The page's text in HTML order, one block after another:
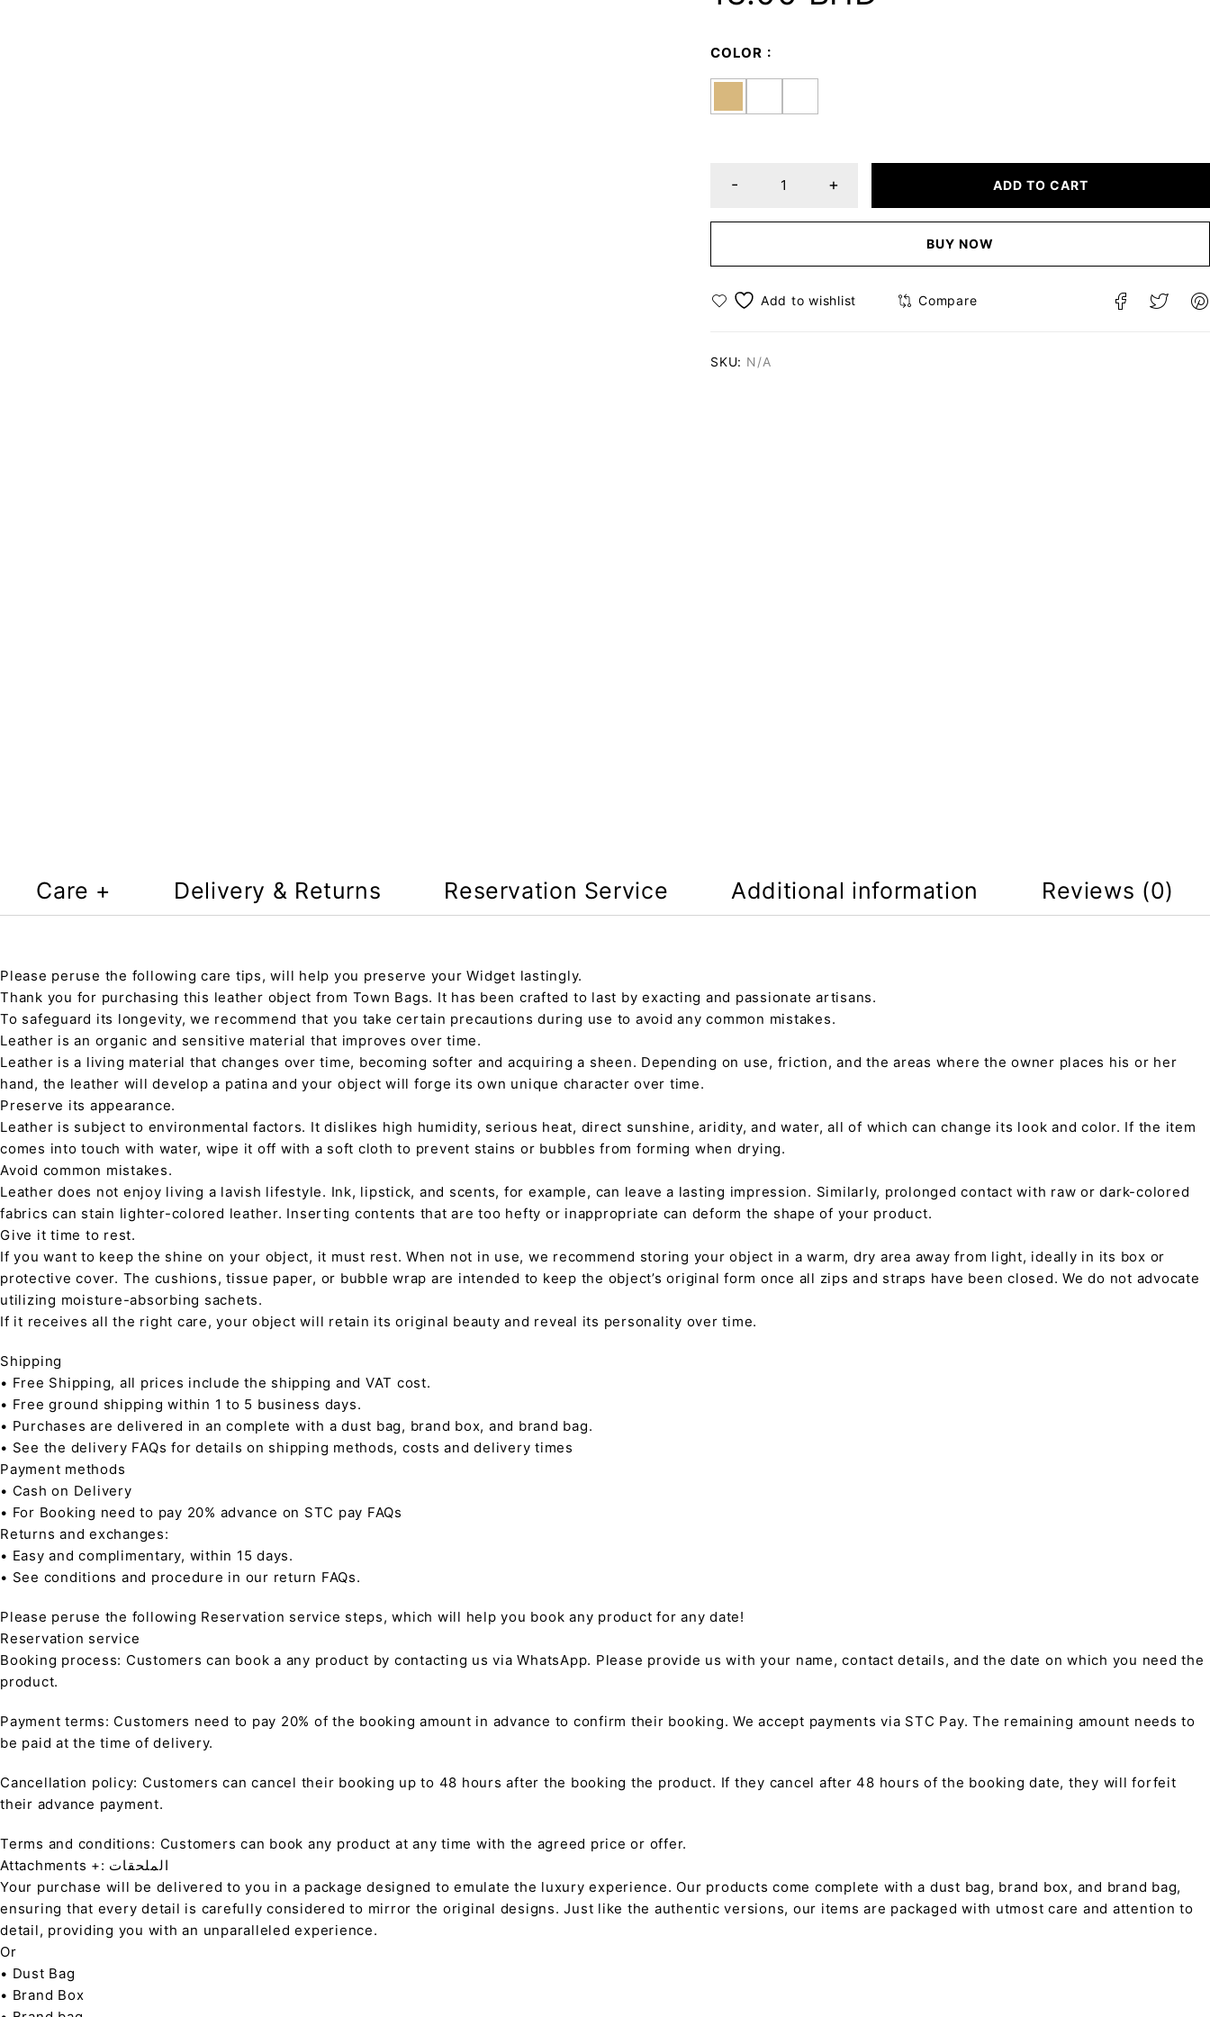
COLOR
ADD TO CART
BUY NOW
Compare
SKU: N/A
Care + Delivery & Returns Reservation Service Additional information Reviews (0)
Please peruse the following care tips, will help you preserve your Widget lastingly.
Thank you for purchasing this leather object from Town Bags. It has been crafted to last by exacting and passionate artisans.
To safeguard its longevity, we recommend that you take certain precautions during use to avoid any common mistakes.
Leather is an organic and sensitive material that improves over time.
Leather is a living material that changes over time, becoming softer and acquiring a sheen. Depending on use, friction, and the areas where the owner places his or her
hand, the leather will develop a patina and your object will forge its own unique character over time.
Preserve its appearance.
Leather is subject to environmental factors. It dislikes high humidity, serious heat, direct sunshine, aridity, and water, all of which can change its look and color. If the item
comes into touch with water, wipe it off with a soft cloth to prevent stains or bubbles from forming when drying.
Avoid common mistakes.
Leather does not enjoy living a lavish lifestyle. Ink, lipstick, and scents, for example, can leave a lasting impression. Similarly, prolonged contact with raw or dark-colored
fabrics can stain lighter-colored leather. Inserting contents that are too hefty or inappropriate can deform the shape of your product.
Give it time to rest.
If you want to keep the shine on your object, it must rest. When not in use, we recommend storing your object in a warm, dry area away from light, ideally in its box or
protective cover. The cushions, tissue paper, or bubble wrap are intended to keep the object’s original form once all zips and straps have been closed. We do not advocate
utilizing moisture-absorbing sachets.
If it receives all the right care, your object will retain its original beauty and reveal its personality over time.
Shipping
• Free Shipping, all prices include the shipping and VAT cost.
• Free ground shipping within 1 to 5 business days.
• Purchases are delivered in an complete with a dust bag, brand box, and brand bag.
• See the delivery FAQs for details on shipping methods, costs and delivery times
Payment methods
• Cash on Delivery
• For Booking need to pay 20% advance on STC pay FAQs
Returns and exchanges:
• Easy and complimentary, within 15 days.
• See conditions and procedure in our return FAQs.
Please peruse the following Reservation service steps, which will help you book any product for any date!
Reservation service
Booking process: Customers can book a any product by contacting us via WhatsApp. Please provide us with your name, contact details, and the date on which you need the
product.
Payment terms: Customers need to pay 20% of the booking amount in advance to confirm their booking. We accept payments via STC Pay. The remaining amount needs to
be paid at the time of delivery.
Cancellation policy: Customers can cancel their booking up to 48 hours after the booking the product. If they cancel after 48 hours of the booking date, they will forfeit
their advance payment.
Terms and conditions: Customers can book any product at any time with the agreed price or offer.
Attachments +: الملحقات
Your purchase will be delivered to you in a package designed to emulate the luxury experience. Our products come complete with a dust bag, brand box, and brand bag,
ensuring that every detail is carefully considered to mirror the original designs. Just like the authentic versions, our items are packaged with utmost care and attention to
detail, providing you with an unparalleled experience.
Or
• Dust Bag
• Brand Box